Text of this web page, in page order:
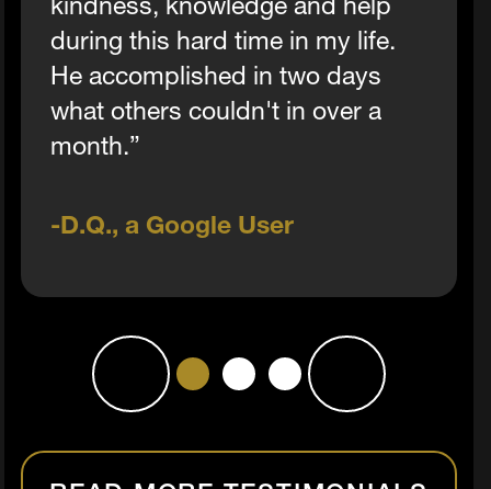
during this hard time in my life.
He accomplished in two days
what others couldn't in over a
month.”
D.Q., a Google User
1 2 3